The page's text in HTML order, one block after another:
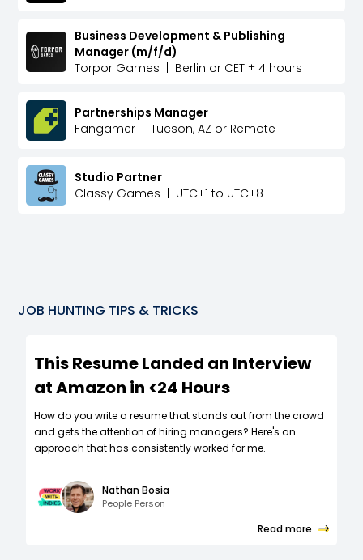
Business Development & Publishing
Manager (m/f/d)
Torpor Games | Berlin or CET ± 4 hours
Partnerships Manager
Fangamer | Tucson, AZ or Remote
Studio Partner
Classy Games | UTC+1 to UTC+8
JOB HUNTING TIPS & TRICKS
This Resume Landed an Interview
at Amazon in <24 Hours
How do you write a resume that stands out from the crowd
and gets the attention of hiring managers? Here's an
approach that has consistently worked for me.
Nathan Bosia
People Person
Read more